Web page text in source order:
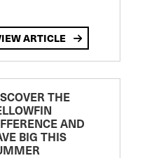
ARTICLE
THE
AND
BIG THIS